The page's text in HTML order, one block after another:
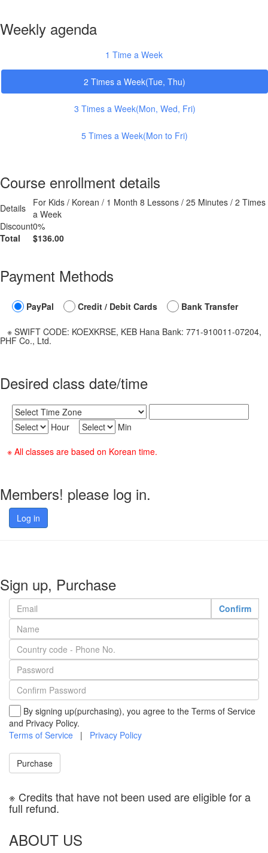
Weekly agenda
1 Time a Week
2 Times a Week(Tue, Thu)
3 Times a Week(Mon, Wed, Fri)
5 Times a Week(Mon to Fri)
Course enrollment details
Details
For Kids / Korean / 1 Month 8 Lessons / 25 Minutes / 2 Times
a Week
Discount0%
Total
$136.00
Payment Methods
PayPal Credit / Debit Cards Bank Transfer
※ SWIFT CODE: KOEXKRSE, KEB Hana Bank: 771-910011-07204,
PHF Co., Ltd.
Desired class date/time
Hour Min
※ All classes are based on Korean time.
Members! please log in.
Log in
Sign up, Purchase
Confirm
By signing up(purchasing), you agree to the Terms of Service
and Privacy Policy.
Terms of Service | Privacy Policy
Purchase
※ Credits that have not been used are eligible for a
full refund.
ABOUT US